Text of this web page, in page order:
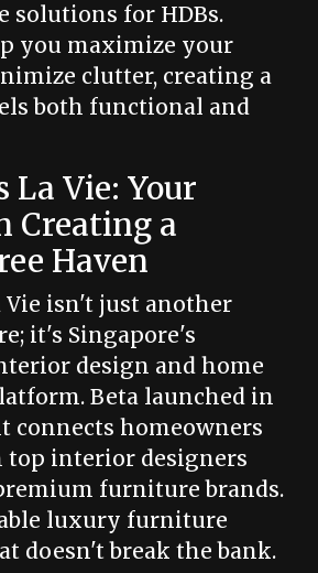
solutions for HDBs.
you maximize your
clutter, creating a
both functional and
La Vie: Your
Creating a
Haven
Vie isn't just another
it's Singapore's
design and home
Beta launched in
connects homeowners
interior designers
furniture brands.
luxury furniture
doesn't break the bank.